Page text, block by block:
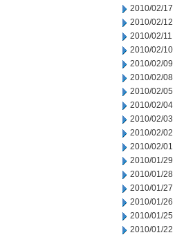
2010/02/17
2010/02/12
2010/02/11
2010/02/10
2010/02/09
2010/02/08
2010/02/05
2010/02/04
2010/02/03
2010/02/02
2010/02/01
2010/01/29
2010/01/28
2010/01/27
2010/01/26
2010/01/25
2010/01/22